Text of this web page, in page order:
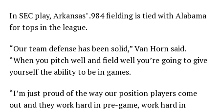
In SEC play, Arkansas’ .984 fielding is tied with Alabama
for tops in the league.
“Our team defense has been solid,” Van Horn said.
“When you pitch well and field well you’re going to give
yourself the ability to be in games.
“I’m just proud of the way our position players come
out and they work hard in pre-game, work hard in